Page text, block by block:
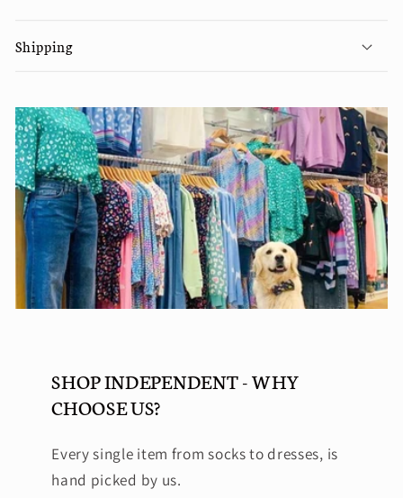
Shipping
SHOP INDEPENDENT - WHY
CHOOSE US?
Every single item from socks to dresses, is
hand picked by us.